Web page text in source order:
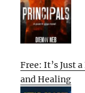
Free: It’s Just
and Healing